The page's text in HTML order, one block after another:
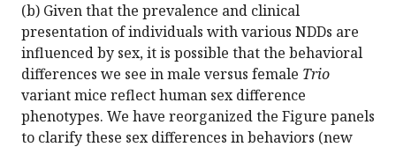
(b) Given that the prevalence and clinical
presentation of individuals with various NDDs are
influenced by sex, it is possible that the behavioral
differences we see in male versus female Trio
variant mice reflect human sex difference
phenotypes. We have reorganized the Figure panels
to clarify these sex differences in behaviors (new